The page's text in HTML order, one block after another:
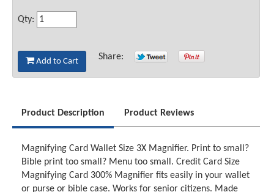
Qty:
Add to Cart Share:
Product Description Product Reviews
Magnifying Card Wallet Size 3X Magnifier. Print to small?
Bible print too small? Menu too small. Credit Card Size
Magnifying Card 300% Magnifier fits easily in your wallet
or purse or bible case. Works for senior citizens. Made